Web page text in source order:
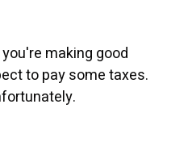
making good
to pay some taxes.